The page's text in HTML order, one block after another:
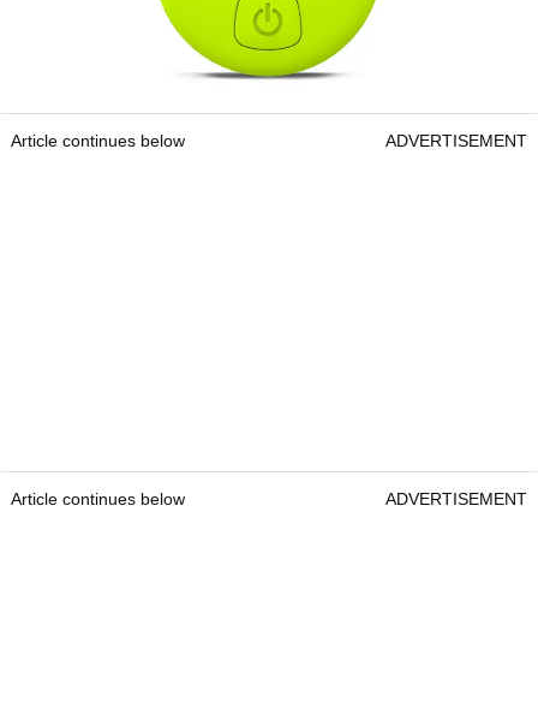
Article continues below ADVERTISEMENT
Article continues below ADVERTISEMENT